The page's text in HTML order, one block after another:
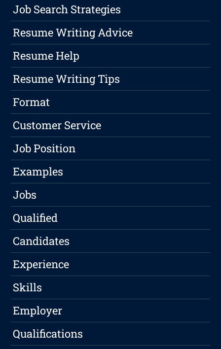
Job Search Strategies
Resume Writing Advice
Resume Help
Resume Writing Tips
Format
Customer Service
Job Position
Examples
Jobs
Qualified
Candidates
Experience
Skills
Employer
Qualifications